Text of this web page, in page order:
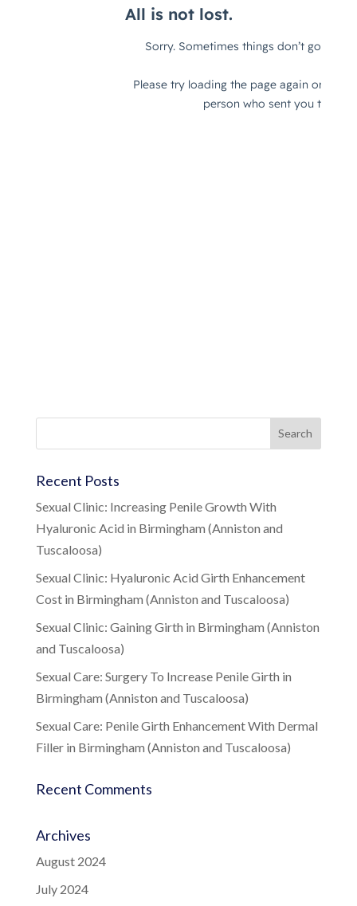
Recent Posts
Sexual Clinic: Increasing Penile Growth With
Hyaluronic Acid in Birmingham (Anniston and
Tuscaloosa)
Sexual Clinic: Hyaluronic Acid Girth Enhancement
Cost in Birmingham (Anniston and Tuscaloosa)
Sexual Clinic: Gaining Girth in Birmingham (Anniston
and Tuscaloosa)
Sexual Care: Surgery To Increase Penile Girth in
Birmingham (Anniston and Tuscaloosa)
Sexual Care: Penile Girth Enhancement With Dermal
Filler in Birmingham (Anniston and Tuscaloosa)
Recent Comments
Archives
August 2024
July 2024